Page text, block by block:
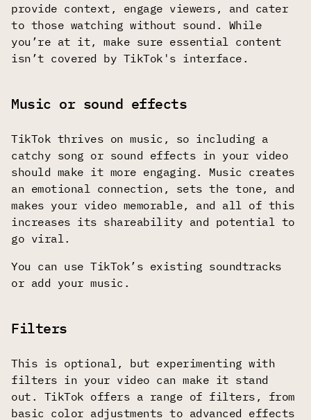
provide context, engage viewers, and cater
to those watching without sound. While
you’re at it, make sure essential content
isn’t covered by TikTok's interface.
Music or sound effects
TikTok thrives on music, so including a
catchy song or sound effects in your video
should make it more engaging. Music creates
an emotional connection, sets the tone, and
makes your video memorable, and all of this
increases its shareability and potential to
go viral.
You can use TikTok’s existing soundtracks
or add your music.
Filters
This is optional, but experimenting with
filters in your video can make it stand
out. TikTok offers a range of filters, from
basic color adjustments to advanced effects